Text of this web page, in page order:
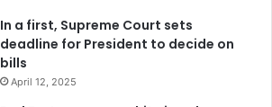
In a first, Supreme Court sets
deadline for President to decide on
bills
April 12, 2025